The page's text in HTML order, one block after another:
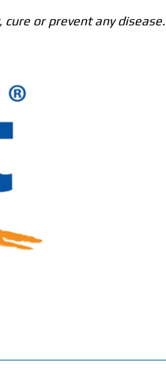
or prevent any disease.